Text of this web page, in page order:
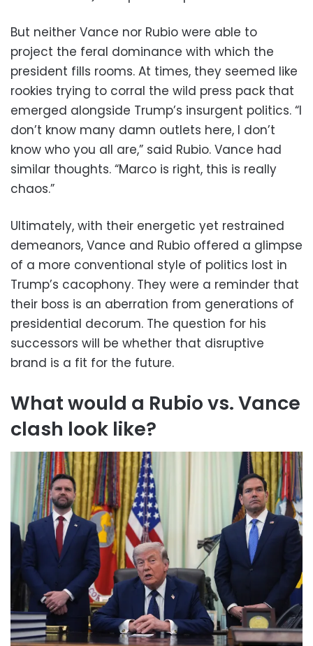
But neither Vance nor Rubio were able to
project the feral dominance with which the
president fills rooms. At times, they seemed like
rookies trying to corral the wild press pack that
emerged alongside Trump’s insurgent politics. “I
don’t know many damn outlets here, I don’t
know who you all are,” said Rubio. Vance had
similar thoughts. “Marco is right, this is really
chaos.”
Ultimately, with their energetic yet restrained
demeanors, Vance and Rubio offered a glimpse
of a more conventional style of politics lost in
Trump’s cacophony. They were a reminder that
their boss is an aberration from generations of
presidential decorum. The question for his
successors will be whether that disruptive
brand is a fit for the future.
What would a Rubio vs. Vance
clash look like?